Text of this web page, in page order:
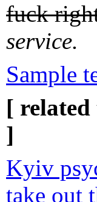
fuck
service.
Sample
[ related
]
Kyiv
take out